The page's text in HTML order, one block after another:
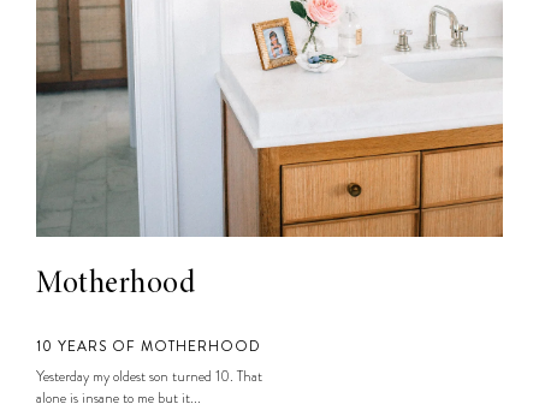
Motherhood
10 YEARS OF MOTHERHOOD
Yesterday my oldest son turned 10. That
alone is insane to me but it...